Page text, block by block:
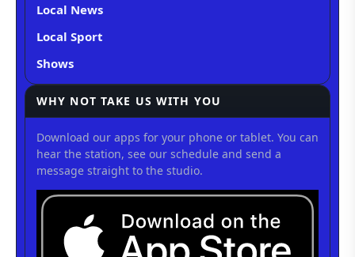
Local News
Local Sport
Shows
WHY NOT TAKE US WITH YOU
Download our apps for your phone or tablet. You can
hear the station, see our schedule and send a
message straight to the studio.